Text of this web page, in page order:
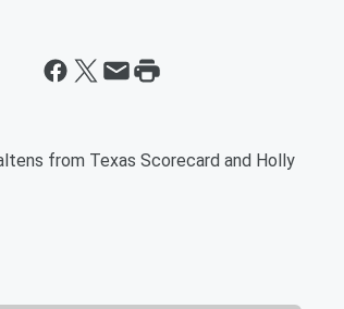
from Texas Scorecard and Holly